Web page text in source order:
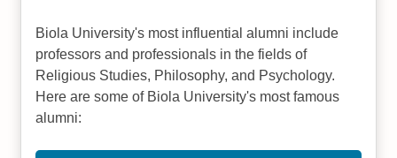
Biola University's most influential alumni include
professors and professionals in the fields of
Religious Studies, Philosophy, and Psychology.
Here are some of Biola University's most famous
alumni: